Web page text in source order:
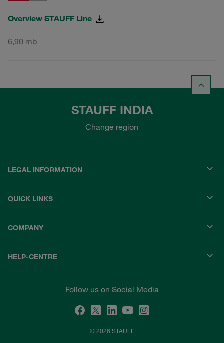
Overview STAUFF Line
6,90 mb
STAUFF INDIA
Change region
LEGAL INFORMATION
QUICK LINKS
COMPANY
HELP-CENTRE
Follow us on Social Media
© 2026 STAUFF